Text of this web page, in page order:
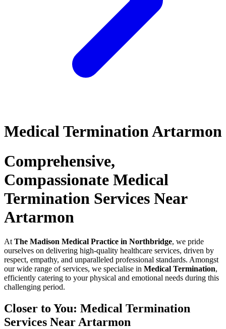
Medical Termination Artarmon
Comprehensive,
Compassionate Medical
Termination Services Near
Artarmon
At The Madison Medical Practice in Northbridge, we pride
ourselves on delivering high-quality healthcare services, driven by
respect, empathy, and unparalleled professional standards. Amongst
our wide range of services, we specialise in Medical Termination,
efficiently catering to your physical and emotional needs during this
challenging period.
Closer to You: Medical Termination
Services Near Artarmon